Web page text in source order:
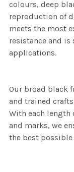
colours, deep
reproduction of
meets the most
resistance and
applications.
Our broad black
and trained
With each length
and marks, we
the best